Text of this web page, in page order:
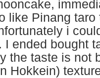
like Pinang taro
i
I ended bought
the taste is not
Hokkein)